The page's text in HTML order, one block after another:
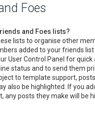
Foes
and Foes lists?
lists to organise other
added to your friends list
User Control Panel for quick
status and to send them
to template support,
also be highlighted. If you
any posts they make will be